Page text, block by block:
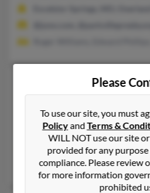
Michelle L Phillips
Wichita,Kansas, 67212
316-685-XXXX
Wichita, KS
@aol.com, @cox.net,
Thomas Phillips, Jason Fullen,
Please
To use our site, you must
PolicyandTerms &
WILL NOT use our site
provided for any
compliance. Please review
for more information
prohibited